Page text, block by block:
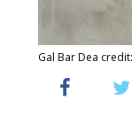
Gal Bar Dea